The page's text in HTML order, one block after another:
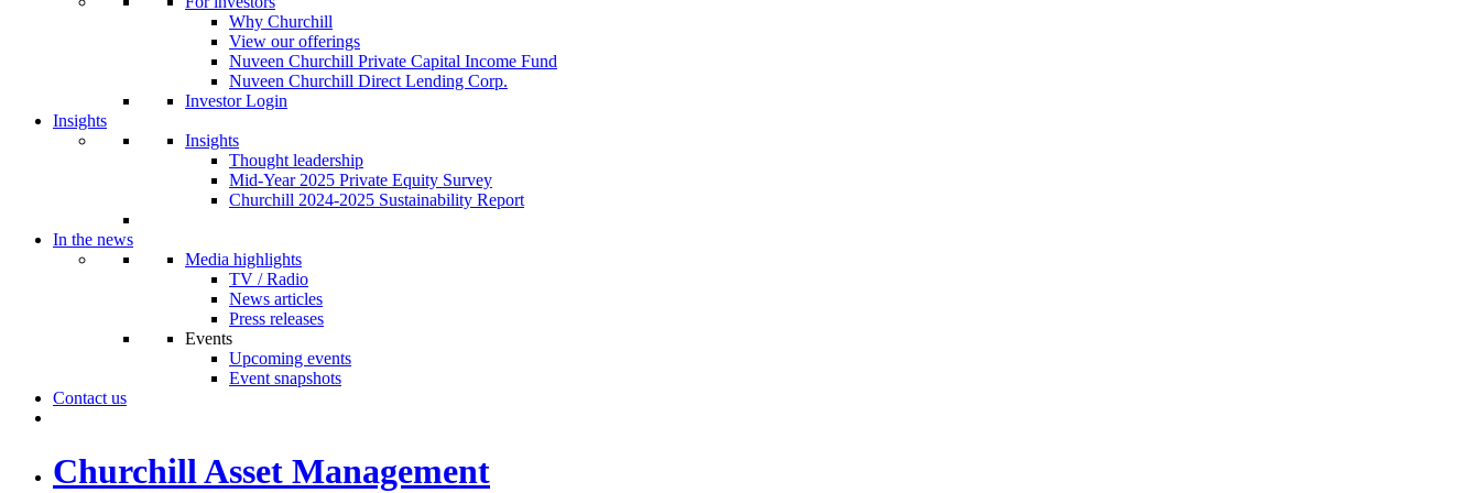
Why Churchill
View our offerings
Nuveen Churchill Private Capital Income Fund
Nuveen Churchill Direct Lending Corp.
Investor Login
Insights
Insights
Thought leadership
Mid-Year 2025 Private Equity Survey
Churchill 2024-2025 Sustainability Report
In the news
Media highlights
TV / Radio
News articles
Press releases
Events
Upcoming events
Event snapshots
Contact us
Churchill Asset Management